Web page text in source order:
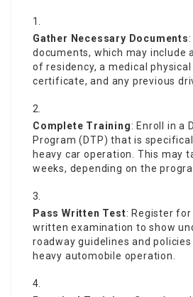
Gather Necessary Documents
documents, which may include
of residency, a medical
certificate, and any previous
Complete Training: Enroll in a
Program (DTP) that is
heavy car operation. This may
weeks, depending on the
Pass Written Test: Register
written examination to show
roadway guidelines and
heavy automobile operation.